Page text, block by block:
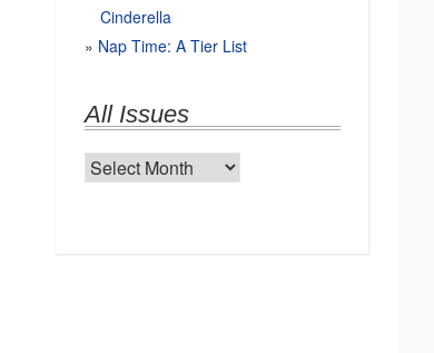
Cinderella
Nap Time: A Tier List
All Issues
All